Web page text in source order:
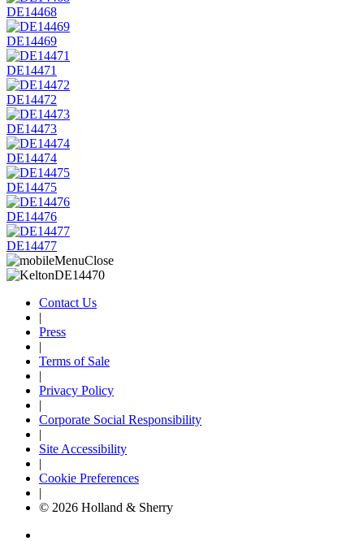
DE14468
DE14469
DE14471
DE14472
DE14473
DE14474
DE14475
DE14476
DE14477
Contact Us
|
Press
|
Terms of Sale
|
Privacy Policy
|
Corporate Social Responsibility
|
Site Accessibility
|
Cookie Preferences
|
© 2026 Holland & Sherry